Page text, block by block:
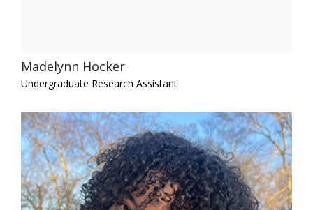
Madelynn Hocker
Undergraduate Research Assistant